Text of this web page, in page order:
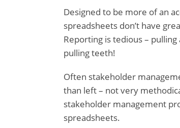
Designed to be more of an
spreadsheets don’t have
Reporting is tedious –
pulling teeth!
Often stakeholder
than left – not very
stakeholder management
spreadsheets.